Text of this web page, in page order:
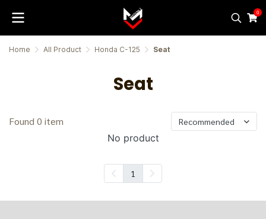
0
Home All Product Honda C-125 Seat
Seat
Found 0 item Recommended
No product
1